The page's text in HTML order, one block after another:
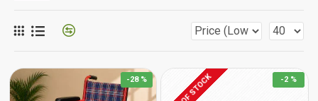
-28 % -2 %